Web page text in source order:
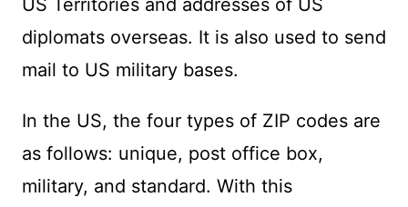
US Territories and addresses of US
diplomats overseas. It is also used to send
mail to US military bases.
In the US, the four types of ZIP codes are
as follows: unique, post office box,
military, and standard. With this